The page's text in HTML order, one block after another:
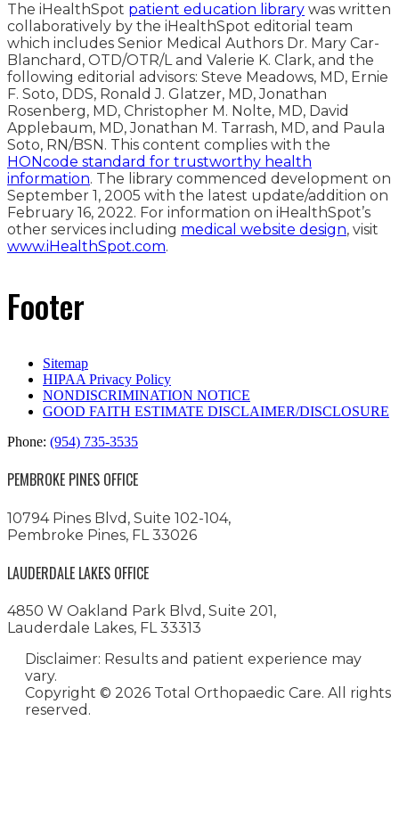
The iHealthSpot patient education library was written
collaboratively by the iHealthSpot editorial team
which includes Senior Medical Authors Dr. Mary Car-
Blanchard, OTD/OTR/L and Valerie K. Clark, and the
following editorial advisors: Steve Meadows, MD, Ernie
F. Soto, DDS, Ronald J. Glatzer, MD, Jonathan
Rosenberg, MD, Christopher M. Nolte, MD, David
Applebaum, MD, Jonathan M. Tarrash, MD, and Paula
Soto, RN/BSN. This content complies with the
HONcode standard for trustworthy health
information. The library commenced development on
September 1, 2005 with the latest update/addition on
February 16, 2022. For information on iHealthSpot’s
other services including medical website design, visit
www.iHealthSpot.com.
Footer
Sitemap
HIPAA Privacy Policy
NONDISCRIMINATION NOTICE
GOOD FAITH ESTIMATE DISCLAIMER/DISCLOSURE
Phone: (954) 735-3535
PEMBROKE PINES OFFICE
10794 Pines Blvd, Suite 102-104,
Pembroke Pines, FL 33026
LAUDERDALE LAKES OFFICE
4850 W Oakland Park Blvd, Suite 201,
Lauderdale Lakes, FL 33313
Disclaimer: Results and patient experience may
vary.
Copyright © 2026 Total Orthopaedic Care. All rights
reserved.